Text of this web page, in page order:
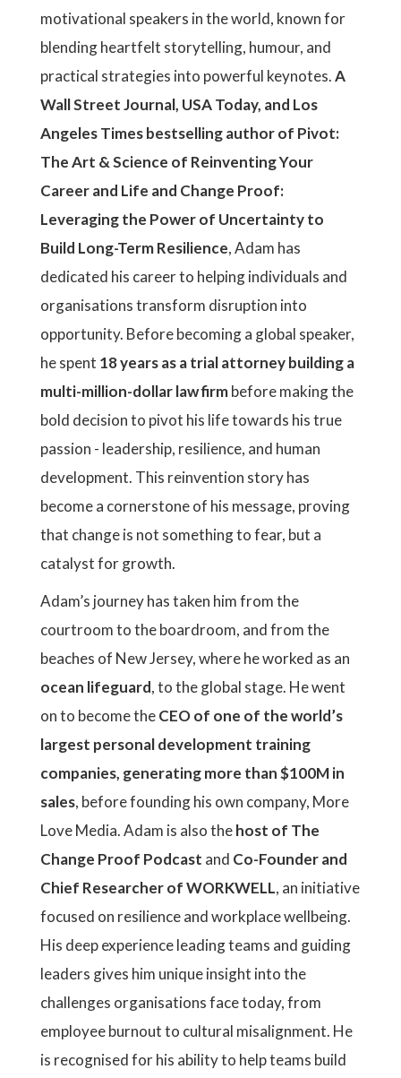
motivational speakers in the world, known for
blending heartfelt storytelling, humour, and
practical strategies into powerful keynotes.A
Wall Street Journal, USA Today, and Los
Angeles Times bestselling author of Pivot:
The Art & Science of Reinventing Your
Career and Life and Change Proof:
Leveraging the Power of Uncertainty to
Build Long-Term Resilience, Adam has
dedicated his career to helping individuals and
organisations transform disruption into
opportunity. Before becoming a global speaker,
he spent 18 years as a trial attorney building a
multi-million-dollar law firmbefore making the
bold decision to pivot his life towards his true
passion - leadership, resilience, and human
development. This reinvention story has
become a cornerstone of his message, proving
that change is not something to fear, but a
catalyst for growth.
Adam’s journey has taken him from the
courtroom to the boardroom, and from the
beaches of New Jersey, where he worked as an
ocean lifeguard, to the global stage. He went
on to become theCEO of one of the world’s
largest personal development training
companies, generating more than $100M in
sales, before founding his own company, More
Love Media. Adam is also thehost of The
Change Proof Podcast and Co-Founder and
Chief Researcher of WORKWELL, an initiative
focused on resilience and workplace wellbeing.
His deep experience leading teams and guiding
leaders gives him unique insight into the
challenges organisations face today, from
employee burnout to cultural misalignment. He
is recognised for his ability to help teams build